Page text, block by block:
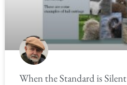
When the Standard is Silent